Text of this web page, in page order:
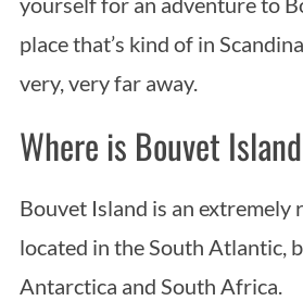
place that’s kind of in
very, very far away.
Where is Bouvet
Bouvet Island is an extremely
located in the South Atlantic,
Antarctica and South Africa.